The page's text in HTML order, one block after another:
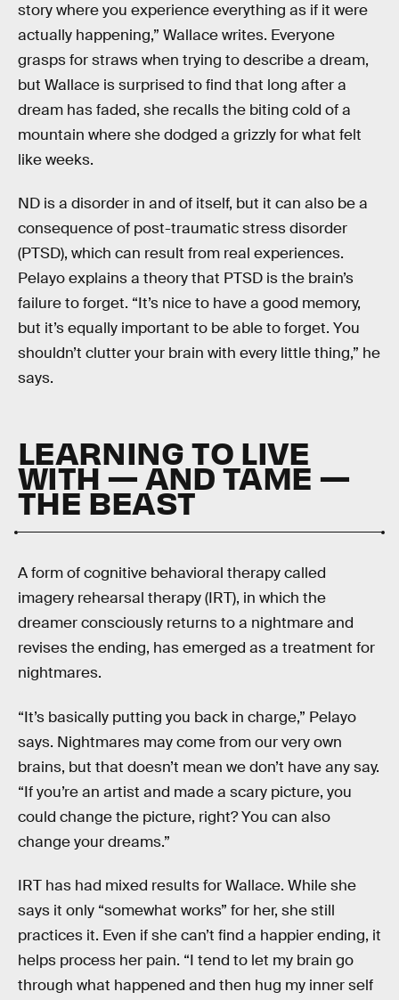
story where you experience everything as if it were
actually happening,” Wallace writes. Everyone
grasps for straws when trying to describe a dream,
but Wallace is surprised to find that long after a
dream has faded, she recalls the biting cold of a
mountain where she dodged a grizzly for what felt
like weeks.
ND is a disorder in and of itself, but it can also be a
consequence of post-traumatic stress disorder
(PTSD), which can result from real experiences.
Pelayo explains a theory that PTSD is the brain’s
failure to forget. “It’s nice to have a good memory,
but it’s equally important to be able to forget. You
shouldn’t clutter your brain with every little thing,” he
says.
LEARNING TO LIVE
WITH — AND TAME —
THE BEAST
A form of cognitive behavioral therapy called
imagery rehearsal therapy (IRT), in which the
dreamer consciously returns to a nightmare and
revises the ending, has emerged as a treatment for
nightmares.
“It’s basically putting you back in charge,” Pelayo
says. Nightmares may come from our very own
brains, but that doesn’t mean we don’t have any say.
“If you’re an artist and made a scary picture, you
could change the picture, right? You can also
change your dreams.”
IRT has had mixed results for Wallace. While she
says it only “somewhat works” for her, she still
practices it. Even if she can’t find a happier ending, it
helps process her pain. “I tend to let my brain go
through what happened and then hug my inner self